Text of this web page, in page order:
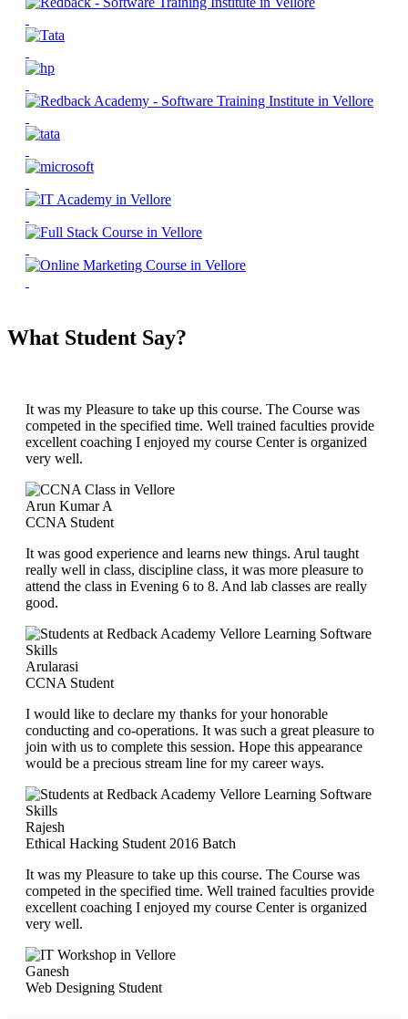
What Student Say?
It was my Pleasure to take up this course. The Course was
competed in the specified time. Well trained faculties provide
excellent coaching I enjoyed my course Center is organized
very well.
Arun Kumar A
CCNA Student
It was good experience and learns new things. Arul taught
really well in class, discipline class, it was more pleasure to
attend the class in Evening 6 to 8. And lab classes are really
good.
Arularasi
CCNA Student
I would like to declare my thanks for your honorable
conducting and co-operations. It was such a great pleasure to
join with us to complete this session. Hope this appearance
would be a precious stream line for my career ways.
Rajesh
Ethical Hacking Student 2016 Batch
It was my Pleasure to take up this course. The Course was
competed in the specified time. Well trained faculties provide
excellent coaching I enjoyed my course Center is organized
very well.
Ganesh
Web Designing Student